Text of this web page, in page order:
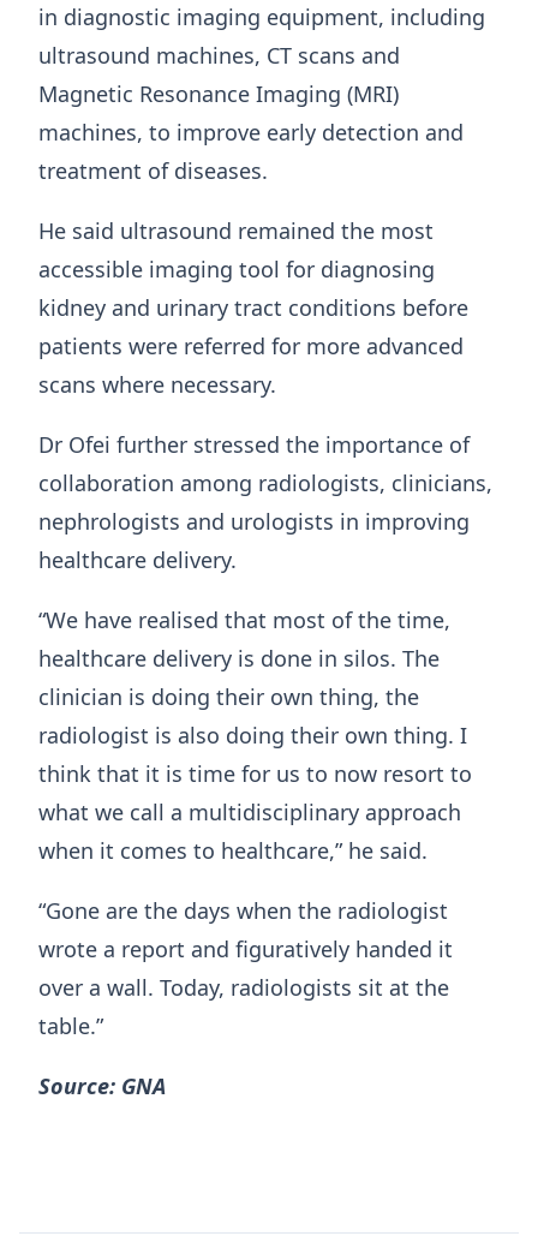
in diagnostic imaging equipment, including
ultrasound machines, CT scans and
Magnetic Resonance Imaging (MRI)
machines, to improve early detection and
treatment of diseases.
He said ultrasound remained the most
accessible imaging tool for diagnosing
kidney and urinary tract conditions before
patients were referred for more advanced
scans where necessary.
Dr Ofei further stressed the importance of
collaboration among radiologists, clinicians,
nephrologists and urologists in improving
healthcare delivery.
“We have realised that most of the time,
healthcare delivery is done in silos. The
clinician is doing their own thing, the
radiologist is also doing their own thing. I
think that it is time for us to now resort to
what we call a multidisciplinary approach
when it comes to healthcare,” he said.
“Gone are the days when the radiologist
wrote a report and figuratively handed it
over a wall. Today, radiologists sit at the
table.”
Source: GNA